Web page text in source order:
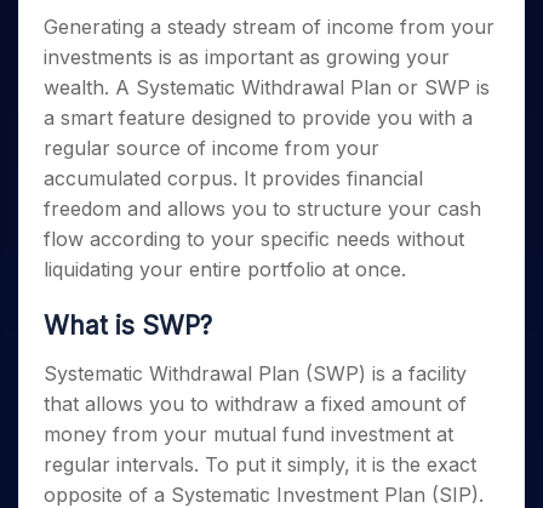
Caps for
3 Months
Stocks to
Buy for 6
Months
Bluechips
to Buy
for a
Year
Mid-
Caps for
Stocks
for Long
Intraday
for 5
Days
for a
Year
Stocks
for
Long
Term
ETF
Tactical ETF Bets
Futures
Stocks to Trade for 5 Days
Index Futures to Trade Intraday
Options
Stock Options to Buy for 5 Days
Index Options to Buy for 5 Days
Trading View Charting
MTF
StockPlus
StockSIP
Trade API
Indices
Sectors
Samco Stock Rating
Income Tax Calculator
Brokerage Calculator
SWP Calculator
Compound Interest Calculator
Cover Order Calculator
PPF Calculator
Explore More Calculators
DP Information
Download & Resources
Change Request Form
Samshots
Stock Market Basics
Glossary
Open IPO's
Upcoming IPO's
Listed IPO's
About Us
About Samco
Why Samco
Samco in Media
Media Kit
Careers
Guidelines & Policies
Partners
Benefits
Register Now
Open Demat Account Login
Generating a steady stream of income from your
investments is as important as growing your
wealth. A Systematic Withdrawal Plan or SWP is
a smart feature designed to provide you with a
regular source of income from your
accumulated corpus. It provides financial
freedom and allows you to structure your cash
flow according to your specific needs without
liquidating your entire portfolio at once.
What is SWP?
Systematic Withdrawal Plan (SWP) is a facility
that allows you to withdraw a fixed amount of
money from your mutual fund investment at
regular intervals. To put it simply, it is the exact
opposite of a Systematic Investment Plan (SIP).